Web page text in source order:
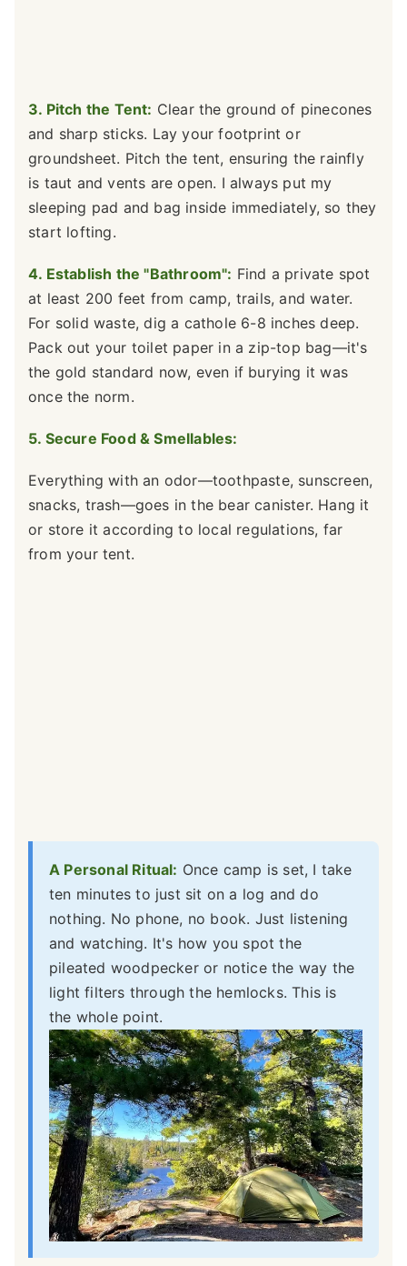
3. Pitch the Tent: Clear the ground of pinecones
and sharp sticks. Lay your footprint or
groundsheet. Pitch the tent, ensuring the rainfly
is taut and vents are open. I always put my
sleeping pad and bag inside immediately, so they
start lofting.
4. Establish the "Bathroom": Find a private spot
at least 200 feet from camp, trails, and water.
For solid waste, dig a cathole 6-8 inches deep.
Pack out your toilet paper in a zip-top bag—it's
the gold standard now, even if burying it was
once the norm.
5. Secure Food & Smellables:
Everything with an odor—toothpaste, sunscreen,
snacks, trash—goes in the bear canister. Hang it
or store it according to local regulations, far
from your tent.
A Personal Ritual: Once camp is set, I take
ten minutes to just sit on a log and do
nothing. No phone, no book. Just listening
and watching. It's how you spot the
pileated woodpecker or notice the way the
light filters through the hemlocks. This is
the whole point.